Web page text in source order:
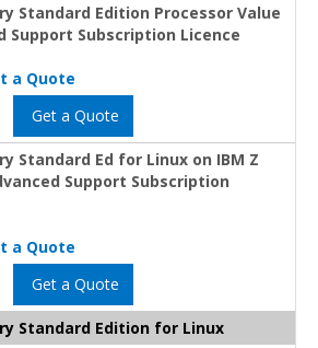
Standard Edition Processor Value
Support Subscription Licence
a Quote
Get a Quote
Standard Ed for Linux on IBM Z
Support Subscription
a Quote
Get a Quote
Standard Edition for Linux